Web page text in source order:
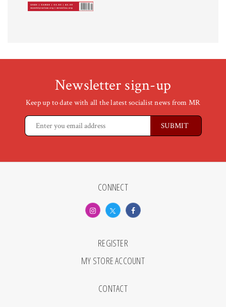
Newsletter sign-up
Keep up to date with all the latest socialist news from MR
CONNECT
REGISTER
MY STORE ACCOUNT
CONTACT